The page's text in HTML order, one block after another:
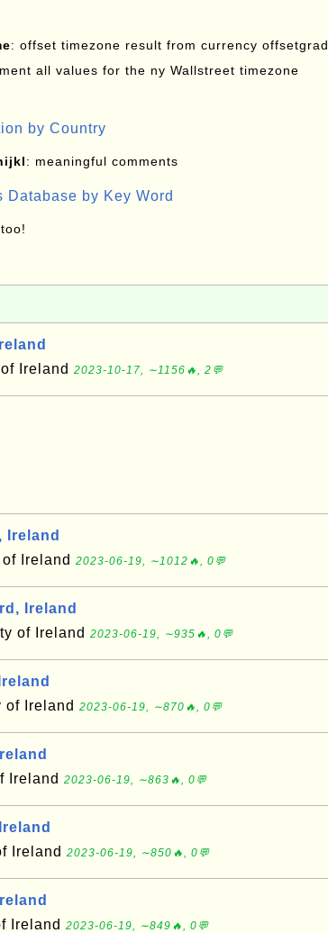
: offset timezone result from currency offsetgrad
all values for the ny Wallstreet timezone
by Country
: meaningful comments
by Key Word
Ireland 2023-10-17, ∼1156🔥, 2💬
Ireland
Ireland 2023-06-19, ∼1012🔥, 0💬
Ireland
of Ireland 2023-06-19, ∼935🔥, 0💬
of Ireland 2023-06-19, ∼870🔥, 0💬
Ireland 2023-06-19, ∼863🔥, 0💬
Ireland 2023-06-19, ∼850🔥, 0💬
Ireland 2023-06-19, ∼849🔥, 0💬